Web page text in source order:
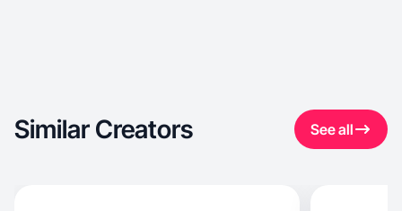
Similar Creators See all